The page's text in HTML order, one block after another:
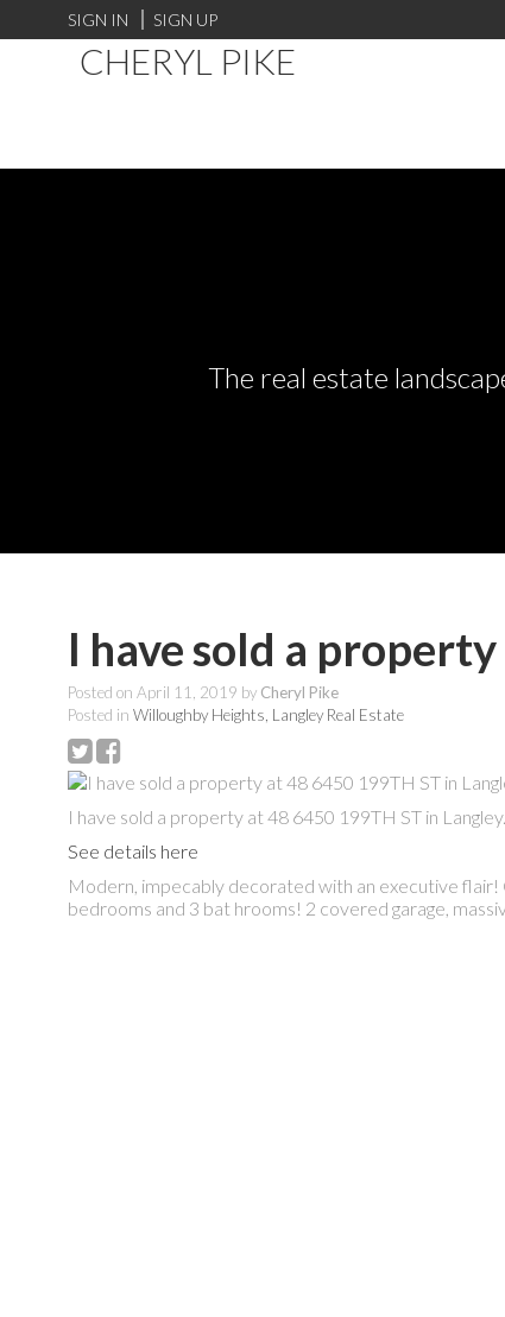
SIGN IN SIGN UP
CHERYL PIKE
The real estate
I have sold a
Posted on April 11, 2019 by Cheryl Pike
Posted in Willoughby Heights, Langley Real Estate
I have sold a property at 48 6450 199TH ST in Langley.
See details here
Modern, impecably decorated with an executive flair!
bedrooms and 3 bat hrooms! 2 covered garage,